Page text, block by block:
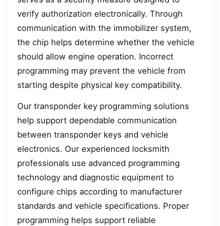
verify authorization electronically. Through
communication with the immobilizer system,
the chip helps determine whether the vehicle
should allow engine operation. Incorrect
programming may prevent the vehicle from
starting despite physical key compatibility.
Our transponder key programming solutions
help support dependable communication
between transponder keys and vehicle
electronics. Our experienced locksmith
professionals use advanced programming
technology and diagnostic equipment to
configure chips according to manufacturer
standards and vehicle specifications. Proper
programming helps support reliable